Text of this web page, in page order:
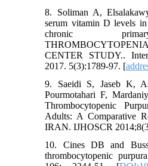
8. Soliman A,
serum vitamin D levels
chronic
CENTER STUDY..
2017. 5(3):1789-97. [
9. Saeidi S, Jaseb K,
Pourmotahari F,
Thrombocytopenic
Adults: A Comparative
IRAN. IJHOSCR
10. Cines DB and
thrombocytopenic